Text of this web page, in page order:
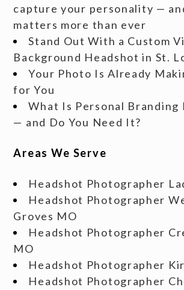
capture your personality —
matters more than ever
Stand Out With a Custom
Background Headshot in St.
Your Photo Is Already
for You
What Is Personal Branding
— and Do You Need It?
Areas We Serve
Headshot Photographer
Headshot Photographer
Groves MO
Headshot Photographer
MO
Headshot Photographer
Headshot Photographer